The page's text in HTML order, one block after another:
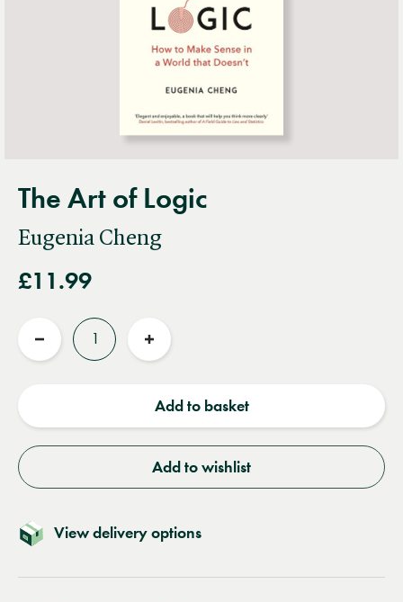
The Art of Logic
Eugenia Cheng
£11.99
Reduce
Increase
Add to basket
Add to wishlist
View delivery options